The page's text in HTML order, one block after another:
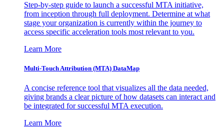
Step-by-step guide to launch a successful MTA initiative,
from inception through full deployment. Determine at what
stage your organization is currently within the journey to
access specific acceleration tools most relevant to you.
Learn More
Multi-Touch Attribution (MTA) DataMap
A concise reference tool that visualizes all the data needed,
giving brands a clear picture of how datasets can interact and
be integrated for successful MTA execution.
Learn More